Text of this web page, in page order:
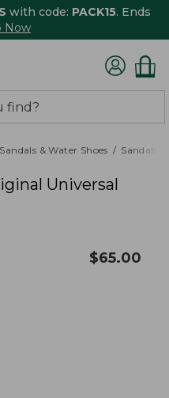
with code: PACK15. Ends
Now
Sandals & Water Shoes Sandals
Universal
$65.00